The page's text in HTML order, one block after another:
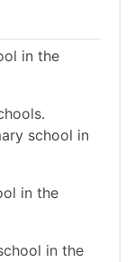
in the
school in
in the
in the